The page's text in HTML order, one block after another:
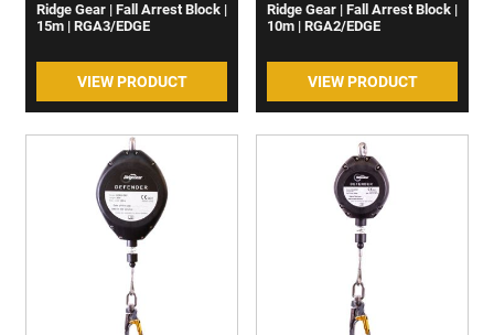
Ridge Gear | Fall Arrest Block |
15m | RGA3/EDGE
VIEW PRODUCT
Ridge Gear | Fall Arrest Block |
10m | RGA2/EDGE
VIEW PRODUCT